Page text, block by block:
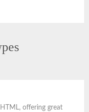
offering great